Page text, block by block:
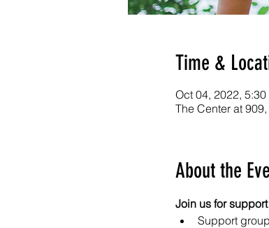
Time &
Oct 04, 2022, 5:30
The Center at
About the
Join us for
Support